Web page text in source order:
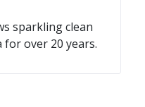
sparkling clean
for over 20 years.